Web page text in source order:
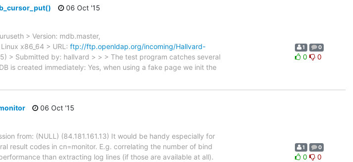
06 Oct '15
> Version: mdb.master,
x86_64 > URL: ftp://ftp.openldap.org/incoming/Hallvard-
> Submitted by: hallvard > > > The test program catches several
is created immediately: Yes, when using a fake page we init the
1 0
0 0
06 Oct '15
from: (NULL) (84.181.161.13) It would be handy especially for
result codes in cn=monitor. E.g. correlating the number of bind
than extracting log lines (if those are available at all).
1 0
0 0